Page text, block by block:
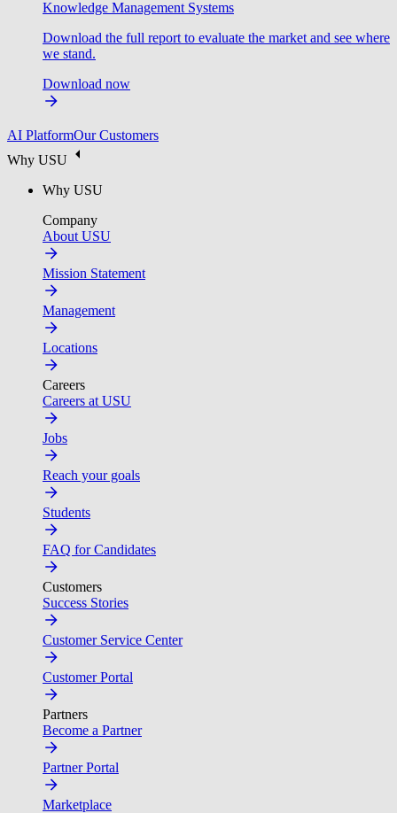
Knowledge Management Systems
Download the full report to evaluate the market and see where
we stand.
Download now
AI PlatformOur Customers
Why USU
Why USU
Company
About USU
Mission Statement
Management
Locations
Careers
Careers at USU
Jobs
Reach your goals
Students
FAQ for Candidates
Customers
Success Stories
Customer Service Center
Customer Portal
Partners
Become a Partner
Partner Portal
Marketplace